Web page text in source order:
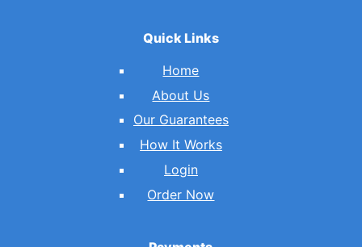
Quick Links
Home
About Us
Our Guarantees
How It Works
Login
Order Now